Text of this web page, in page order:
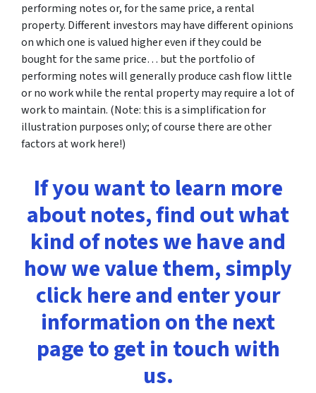
performing notes or, for the same price, a rental
property. Different investors may have different opinions
on which one is valued higher even if they could be
bought for the same price… but the portfolio of
performing notes will generally produce cash flow little
or no work while the rental property may require a lot of
work to maintain. (Note: this is a simplification for
illustration purposes only; of course there are other
factors at work here!)
If you want to learn more
about notes, find out what
kind of notes we have and
how we value them, simply
click here and enter your
information on the next
page to get in touch with
us.